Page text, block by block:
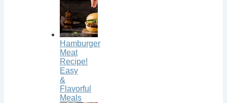
Hamburger
Meat
Recipe!
Easy
&
Flavorful
Meals